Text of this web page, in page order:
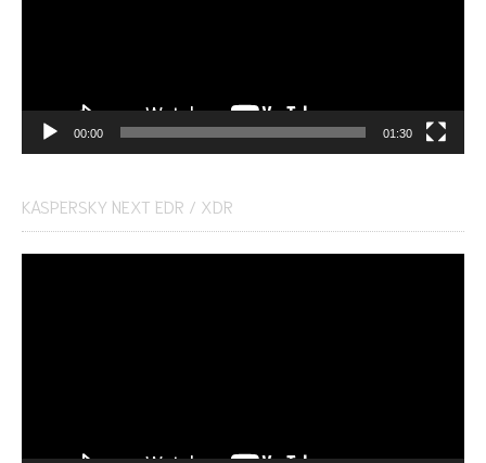
00:00 01:30
KASPERSKY NEXT EDR / XDR